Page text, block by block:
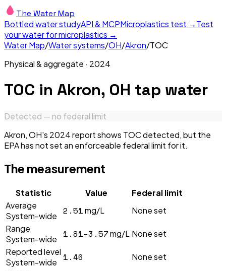
The Water Map
Bottled water studyAPI & MCPMicroplastics test →Test
your water for microplastics →
Water Map/Water systems/OH/Akron/TOC
Physical & aggregate · 2024
TOC in Akron, OH tap water
Detected — no federal limit
Akron, OH's 2024 report shows TOC detected, but the
EPA has not set an enforceable federal limit for it.
The measurement
Statistic Value
Federal limit
Average
System-wide
2.51mg/L
None set
Range
System-wide
1.81–3.57mg/L None set
Reported level
System-wide
1.46
None set